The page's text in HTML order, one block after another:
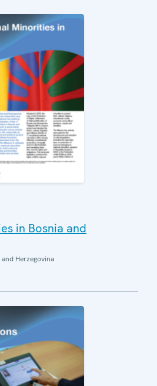
in Bosnia and
Herzegovina